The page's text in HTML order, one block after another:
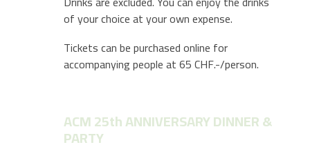
of your choice at your own expense.
Tickets can be purchased online for
accompanying people at 65 CHF.-/person.
ACM 25th ANNIVERSARY DINNER &
PARTY